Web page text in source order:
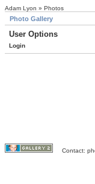
Adam Lyon » Photos
Photo Gallery
User Options
Login
Contact: